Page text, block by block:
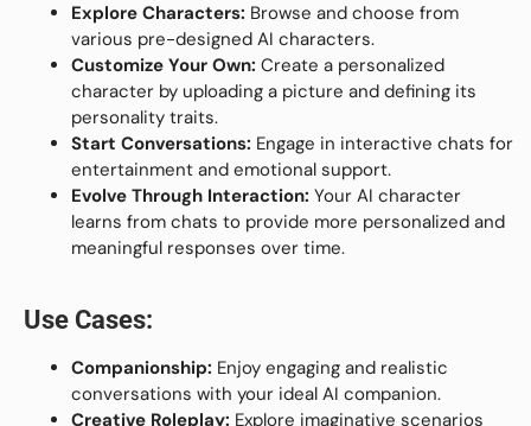
Explore Characters: Browse and choose from
various pre-designed AI characters.
Customize Your Own: Create a personalized
character by uploading a picture and defining its
personality traits.
Start Conversations: Engage in interactive chats for
entertainment and emotional support.
Evolve Through Interaction: Your AI character
learns from chats to provide more personalized and
meaningful responses over time.
Use Cases:
Companionship: Enjoy engaging and realistic
conversations with your ideal AI companion.
Creative Roleplay: Explore imaginative scenarios